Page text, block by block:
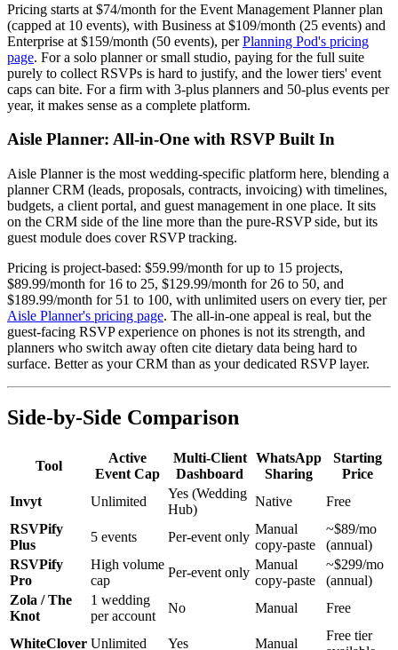
Pricing starts at $74/month for the Event Management Planner plan
(capped at 10 events), with Business at $109/month (25 events) and
Enterprise at $159/month (50 events), perPlanning Pod's pricing
page. For a solo planner or small studio, paying for the full suite
purely to collect RSVPs is hard to justify, and the lower tiers' event
caps can bite. For a firm with 3-plus planners and 50-plus events per
year, it makes sense as a complete platform.
Aisle Planner: All-in-One with RSVP Built In
Aisle Planner is the most wedding-specific platform here, blending a
planner CRM (leads, proposals, contracts, invoicing) with timelines,
budgets, a client portal, and guest management in one place. It sits
on the CRM side of the line more than the pure-RSVP side, but its
guest module does cover RSVP tracking.
Pricing is project-based: $59.99/month for up to 15 projects,
$89.99/month for 16 to 25, $129.99/month for 26 to 50, and
$189.99/month for 51 to 100, with unlimited users on every tier, per
Aisle Planner's pricing page. The all-in-one appeal is real, but the
guest-facing RSVP experience on phones is not its strength, and
planners who switch away often cite dietary data being hard to
surface. Better as your CRM than as your dedicated RSVP layer.
Side-by-Side Comparison
Tool
Active
Event Cap
Multi-Client
Dashboard
WhatsApp
Sharing
Starting
Price
Invyt
Unlimited
Yes (Wedding
Hub)
Native
Free
RSVPify
Plus
5 events Per-event only
Manual
copy-paste
~$89/mo
(annual)
RSVPify
Pro
High volume
cap
Per-event only
Manual
copy-paste
~$299/mo
(annual)
Zola / The
Knot
1 wedding
per account
No Manual Free
WhiteClover Unlimited Yes Manual
Free tier